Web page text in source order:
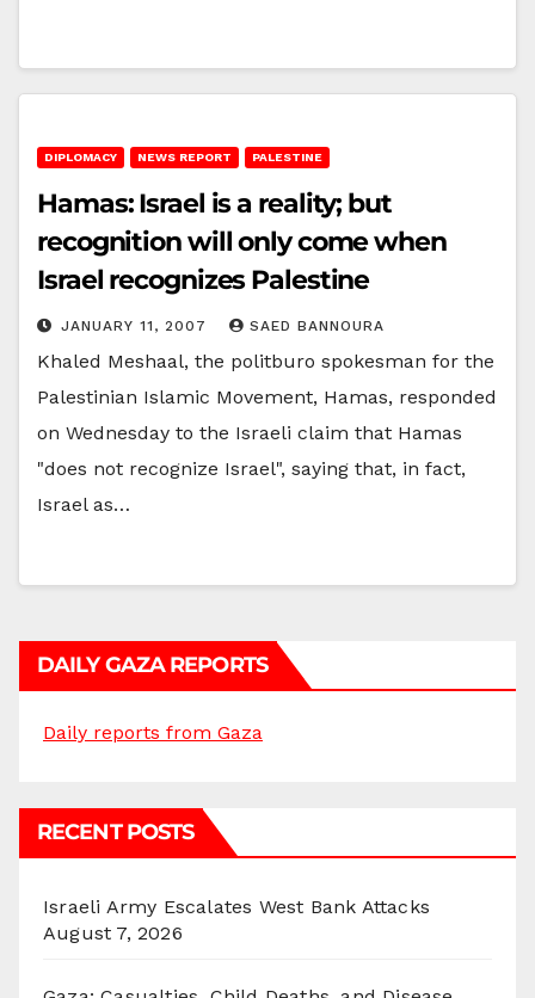
DIPLOMACY NEWS REPORT PALESTINE
Hamas: Israel is a reality; but
recognition will only come when
Israel recognizes Palestine
JANUARY 11, 2007 SAED BANNOURA
Khaled Meshaal, the politburo spokesman for the
Palestinian Islamic Movement, Hamas, responded
on Wednesday to the Israeli claim that Hamas
"does not recognize Israel", saying that, in fact,
Israel as…
DAILY GAZA REPORTS
Daily reports from Gaza
RECENT POSTS
Israeli Army Escalates West Bank Attacks
August 7, 2026